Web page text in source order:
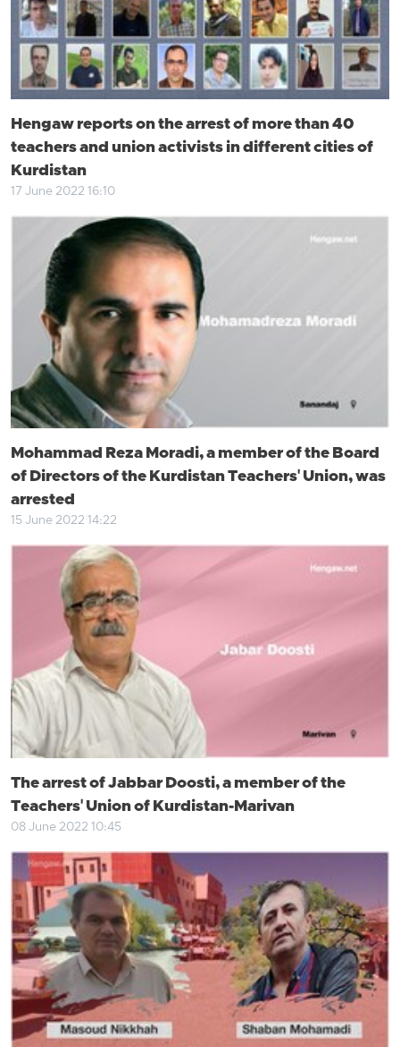
Hengaw reports on the arrest of more than 40
teachers and union activists in different cities of
Kurdistan
17 June 2022 16:10
Mohammad Reza Moradi, a member of the Board
of Directors of the Kurdistan Teachers' Union, was
arrested
15 June 2022 14:22
The arrest of Jabbar Doosti, a member of the
Teachers' Union of Kurdistan-Marivan
08 June 2022 10:45